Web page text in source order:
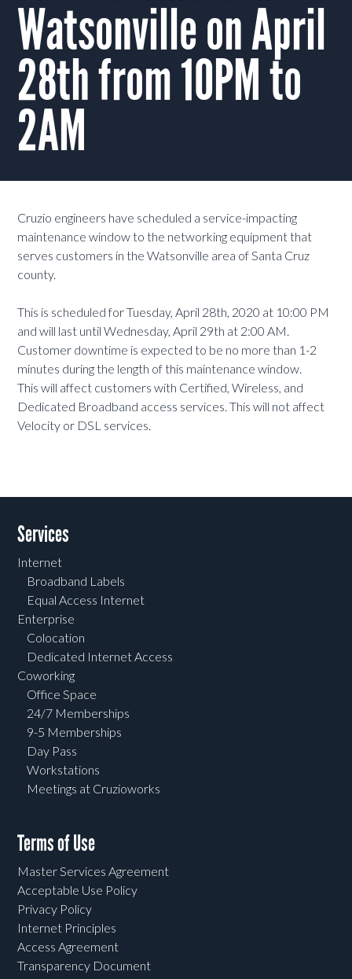
Watsonville on April
28th from 10PM to
2AM
Cruzio engineers have scheduled a service-impacting
maintenance window to the networking equipment that
serves customers in the Watsonville area of Santa Cruz
county.
This is scheduled for Tuesday, April 28th, 2020 at 10:00 PM
and will last until Wednesday, April 29th at 2:00 AM.
Customer downtime is expected to be no more than 1-2
minutes during the length of this maintenance window.
This will affect customers with Certified, Wireless, and
Dedicated Broadband access services. This will not affect
Velocity or DSL services.
Services
Internet
Broadband Labels
Equal Access Internet
Enterprise
Colocation
Dedicated Internet Access
Coworking
Office Space
24/7 Memberships
9-5 Memberships
Day Pass
Workstations
Meetings at Cruzioworks
Terms of Use
Master Services Agreement
Acceptable Use Policy
Privacy Policy
Internet Principles
Access Agreement
Transparency Document